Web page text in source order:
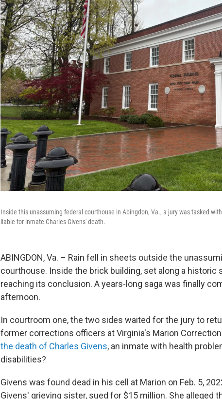
Inside this unassuming federal courthouse in Abingdon, Va., a jury was tasked
liable for inmate Charles Givens' death.
ABINGDON, Va. – Rain fell in sheets outside the
courthouse. Inside the brick building, set along a historic
reaching its conclusion. A years-long saga was finally
afternoon.
In courtroom one, the two sides waited for the jury to
former corrections officers at Virginia's Marion
the death of Charles Givens, an inmate with health
disabilities?
Givens was found dead in his cell at Marion on Feb. 5,
Givens' grieving sister, sued for $15 million. She alleged